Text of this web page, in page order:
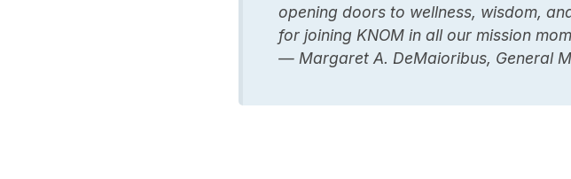
opening doors to wellness, wisdom,
for joining KNOM in all our mission
— Margaret A. DeMaioribus, General